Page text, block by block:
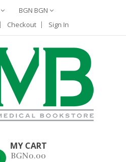
BGN BGN
Checkout Sign In
MY CART
BGN0.00